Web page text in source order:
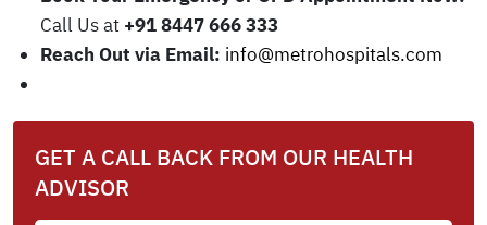
Call Us at +91 8447 666 333
Reach Out via Email: info@metrohospitals.com
GET A CALL BACK FROM OUR HEALTH
ADVISOR